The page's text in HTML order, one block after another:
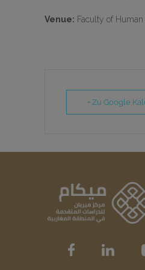
Venue: Faculty of
+ Zu Google